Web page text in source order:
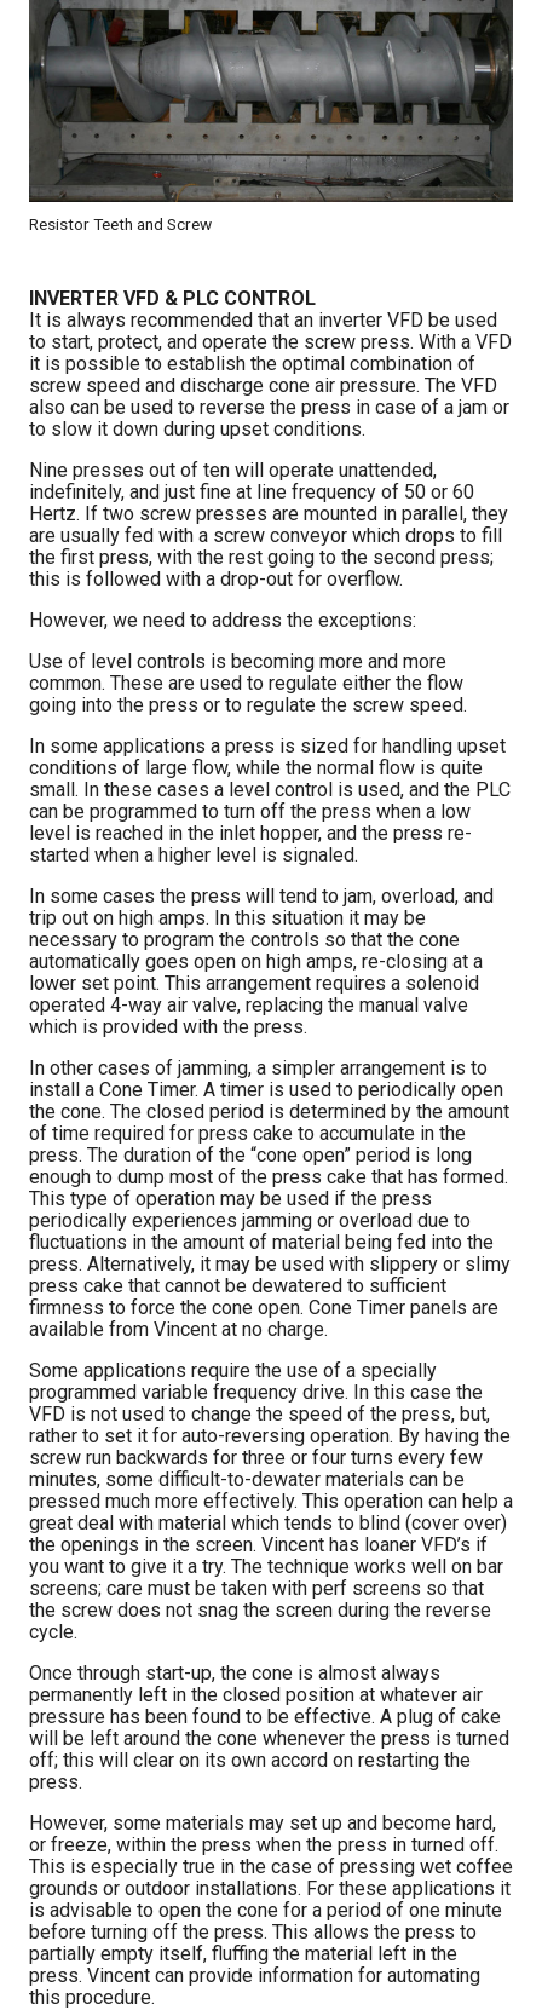
Resistor Teeth and Screw
INVERTER VFD & PLC CONTROL
It is always recommended that an inverter VFD be used
to start, protect, and operate the screw press. With a VFD
it is possible to establish the optimal combination of
screw speed and discharge cone air pressure. The VFD
also can be used to reverse the press in case of a jam or
to slow it down during upset conditions.
Nine presses out of ten will operate unattended,
indefinitely, and just fine at line frequency of 50 or 60
Hertz. If two screw presses are mounted in parallel, they
are usually fed with a screw conveyor which drops to fill
the first press, with the rest going to the second press;
this is followed with a drop-out for overflow.
However, we need to address the exceptions:
Use of level controls is becoming more and more
common. These are used to regulate either the flow
going into the press or to regulate the screw speed.
In some applications a press is sized for handling upset
conditions of large flow, while the normal flow is quite
small. In these cases a level control is used, and the PLC
can be programmed to turn off the press when a low
level is reached in the inlet hopper, and the press re-
started when a higher level is signaled.
In some cases the press will tend to jam, overload, and
trip out on high amps. In this situation it may be
necessary to program the controls so that the cone
automatically goes open on high amps, re-closing at a
lower set point. This arrangement requires a solenoid
operated 4-way air valve, replacing the manual valve
which is provided with the press.
In other cases of jamming, a simpler arrangement is to
install a Cone Timer. A timer is used to periodically open
the cone. The closed period is determined by the amount
of time required for press cake to accumulate in the
press. The duration of the “cone open” period is long
enough to dump most of the press cake that has formed.
This type of operation may be used if the press
periodically experiences jamming or overload due to
fluctuations in the amount of material being fed into the
press. Alternatively, it may be used with slippery or slimy
press cake that cannot be dewatered to sufficient
firmness to force the cone open. Cone Timer panels are
available from Vincent at no charge.
Some applications require the use of a specially
programmed variable frequency drive. In this case the
VFD is not used to change the speed of the press, but,
rather to set it for auto-reversing operation. By having the
screw run backwards for three or four turns every few
minutes, some difficult-to-dewater materials can be
pressed much more effectively. This operation can help a
great deal with material which tends to blind (cover over)
the openings in the screen. Vincent has loaner VFD’s if
you want to give it a try. The technique works well on bar
screens; care must be taken with perf screens so that
the screw does not snag the screen during the reverse
cycle.
Once through start-up, the cone is almost always
permanently left in the closed position at whatever air
pressure has been found to be effective. A plug of cake
will be left around the cone whenever the press is turned
off; this will clear on its own accord on restarting the
press.
However, some materials may set up and become hard,
or freeze, within the press when the press in turned off.
This is especially true in the case of pressing wet coffee
grounds or outdoor installations. For these applications it
is advisable to open the cone for a period of one minute
before turning off the press. This allows the press to
partially empty itself, fluffing the material left in the
press. Vincent can provide information for automating
this procedure.